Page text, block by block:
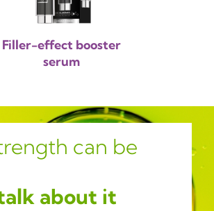
Filler-effect booster
serum
can be
about it